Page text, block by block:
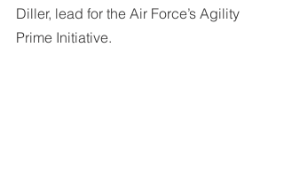
Diller, lead for the Air Force’s Agility
Prime Initiative.